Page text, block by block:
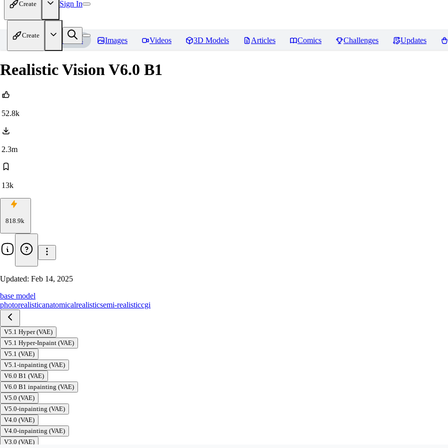
Create Sign In
Create
Home Models Images Videos 3D Models Articles Comics Challenges Updates
Realistic Vision V6.0 B1
52.8k
2.3m
13k
818.9k
Updated: Feb 14, 2025
base model
photorealisticanatomicalrealisticsemi-realisticcgi
V5.1 Hyper (VAE)
V5.1 Hyper-Inpaint (VAE)
V5.1 (VAE)
V5.1-inpainting (VAE)
V6.0 B1 (VAE)
V6.0 B1 inpainting (VAE)
V5.0 (VAE)
V5.0-inpainting (VAE)
V4.0 (VAE)
V4.0-inpainting (VAE)
V3.0 (VAE)